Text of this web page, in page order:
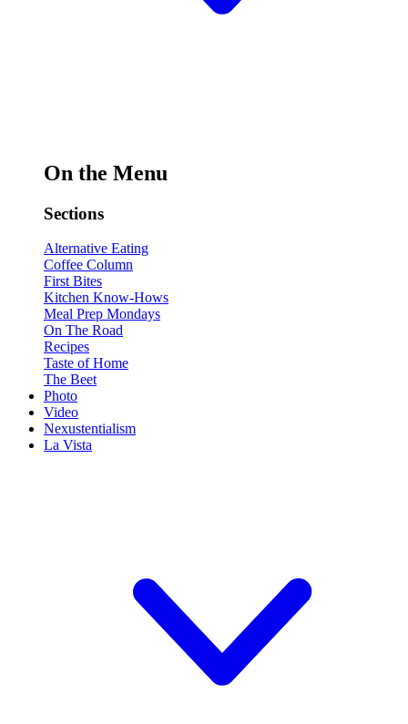
On the Menu
Sections
Alternative Eating
Coffee Column
First Bites
Kitchen Know-Hows
Meal Prep Mondays
On The Road
Recipes
Taste of Home
The Beet
Photo
Video
Nexustentialism
La Vista